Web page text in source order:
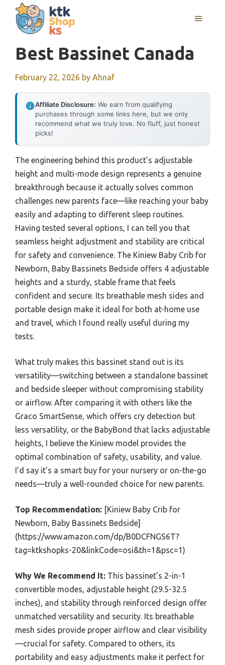
content
MENU
Best Bassinet Canada
February 22, 2026 by Ahnaf
Affiliate Disclosure: We earn from qualifying
purchases through some links here, but we only
recommend what we truly love. No fluff, just honest
picks!
The engineering behind this product’s adjustable
height and multi-mode design represents a genuine
breakthrough because it actually solves common
challenges new parents face—like reaching your baby
easily and adapting to different sleep routines.
Having tested several options, I can tell you that
seamless height adjustment and stability are critical
for safety and convenience. The Kiniew Baby Crib for
Newborn, Baby Bassinets Bedside offers 4 adjustable
heights and a sturdy, stable frame that feels
confident and secure. Its breathable mesh sides and
portable design make it ideal for both at-home use
and travel, which I found really useful during my
tests.
What truly makes this bassinet stand out is its
versatility—switching between a standalone bassinet
and bedside sleeper without compromising stability
or airflow. After comparing it with others like the
Graco SmartSense, which offers cry detection but
less versatility, or the BabyBond that lacks adjustable
heights, I believe the Kiniew model provides the
optimal combination of safety, usability, and value.
I’d say it’s a smart buy for your nursery or on-the-go
needs—truly a well-rounded choice for new parents.
Top Recommendation: [Kiniew Baby Crib for
Newborn, Baby Bassinets Bedside]
(https://www.amazon.com/dp/B0DCFNGS6T?
tag=ktkshopks-20&linkCode=osi&th=1&psc=1)
Why We Recommend It: This bassinet’s 2-in-1
convertible modes, adjustable height (29.5-32.5
inches), and stability through reinforced design offer
unmatched versatility and security. Its breathable
mesh sides provide proper airflow and clear visibility
—crucial for safety. Compared to others, its
portability and easy adjustments make it perfect for